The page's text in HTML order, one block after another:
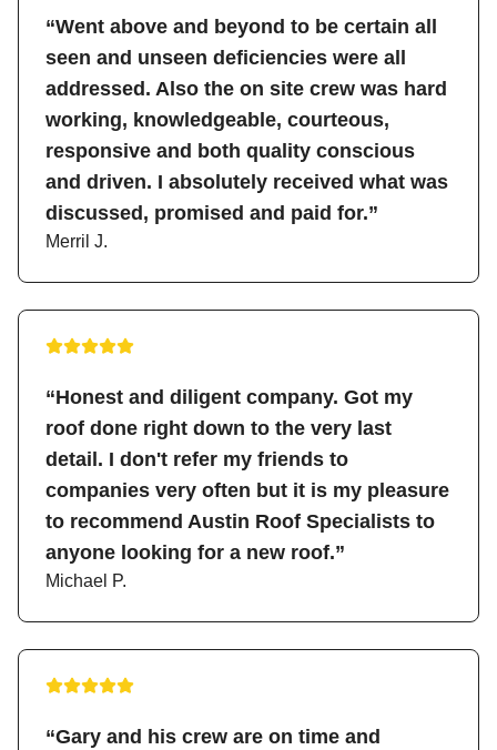
“Went above and beyond to be certain all
seen and unseen deficiencies were all
addressed. Also the on site crew was hard
working, knowledgeable, courteous,
responsive and both quality conscious
and driven. I absolutely received what was
discussed, promised and paid for.”
Merril J.
“Honest and diligent company. Got my
roof done right down to the very last
detail. I don't refer my friends to
companies very often but it is my pleasure
to recommend Austin Roof Specialists to
anyone looking for a new roof.”
Michael P.
“Gary and his crew are on time and